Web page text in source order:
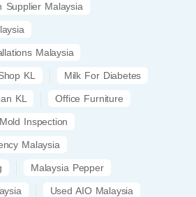
Supplier Malaysia
Malaysia
KL Milk For Diabetes
KL Office Furniture
Inspection
Malaysia
Malaysia Pepper
Used AIO Malaysia